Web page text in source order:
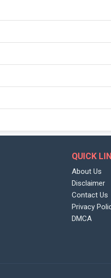
QUICK
About Us
Disclaimer
Contact Us
Privacy
DMCA